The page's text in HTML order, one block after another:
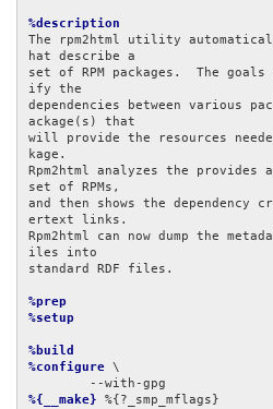
%description
The rpm2html utility
hat describe a
set of RPM packages.  The
ify the
dependencies between various
ackage(s) that
will provide the resources
kage.
Rpm2html analyzes the
set of RPMs,
and then shows the dependency
ertext links.
Rpm2html can now dump the
iles into
standard RDF files.
%prep
%setup
%build
%configure \
%{__make} %{?_smp_mflags}